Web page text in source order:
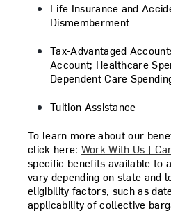
Life Insurance and
Dismemberment
Tax-Advantaged
Account; Healthcare
Dependent Care
Tuition Assistance
To learn more about our
click here: Work With Us |
specific benefits available to
vary depending on state and
eligibility factors, such as
applicability of collective